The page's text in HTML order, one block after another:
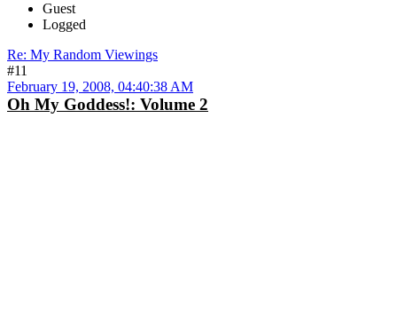
Guest
Logged
Re: My Random Viewings
#11
February 19, 2008, 04:40:38 AM
Oh My Goddess!: Volume 2